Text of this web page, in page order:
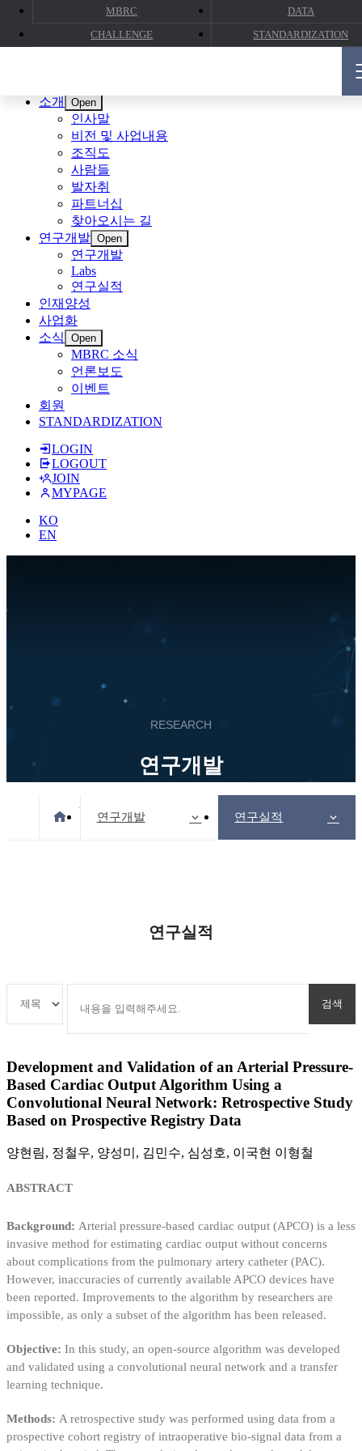
MBRC
DATA
CHALLENGE
STANDARDIZATION
소개 Open
인사말
비전 및 사업내용
조직도
사람들
발자취
파트너십
찾아오시는 길
연구개발 Open
연구개발
Labs
연구실적
인재양성
사업화
소식
Open
MBRC 소식
언론보도
이벤트
회원
STANDARDIZATION
LOGIN
LOGOUT
JOIN
MYPAGE
KO
EN
RESEARCH
연구개발
연구개발 연구실적
연구실적
Development and Validation of an Arterial Pressure-
Based Cardiac Output Algorithm Using a
Convolutional Neural Network: Retrospective Study
Based on Prospective Registry Data
양현림, 정철우, 양성미, 김민수, 심성호, 이국현 이형철
ABSTRACT
Background: Arterial pressure-based cardiac output (APCO) is a less
invasive method for estimating cardiac output without concerns
about complications from the pulmonary artery catheter (PAC).
However, inaccuracies of currently available APCO devices have
been reported. Improvements to the algorithm by researchers are
impossible, as only a subset of the algorithm has been released.
Objective: In this study, an open-source algorithm was developed
and validated using a convolutional neural network and a transfer
learning technique.
Methods: A retrospective study was performed using data from a
prospective cohort registry of intraoperative bio-signal data from a